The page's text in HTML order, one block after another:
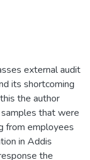
external audit
its shortcoming
the author
that were
from employees
in Addis
the